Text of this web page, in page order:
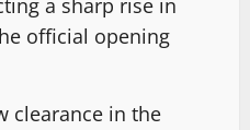
a sharp rise in
official opening
clearance in the